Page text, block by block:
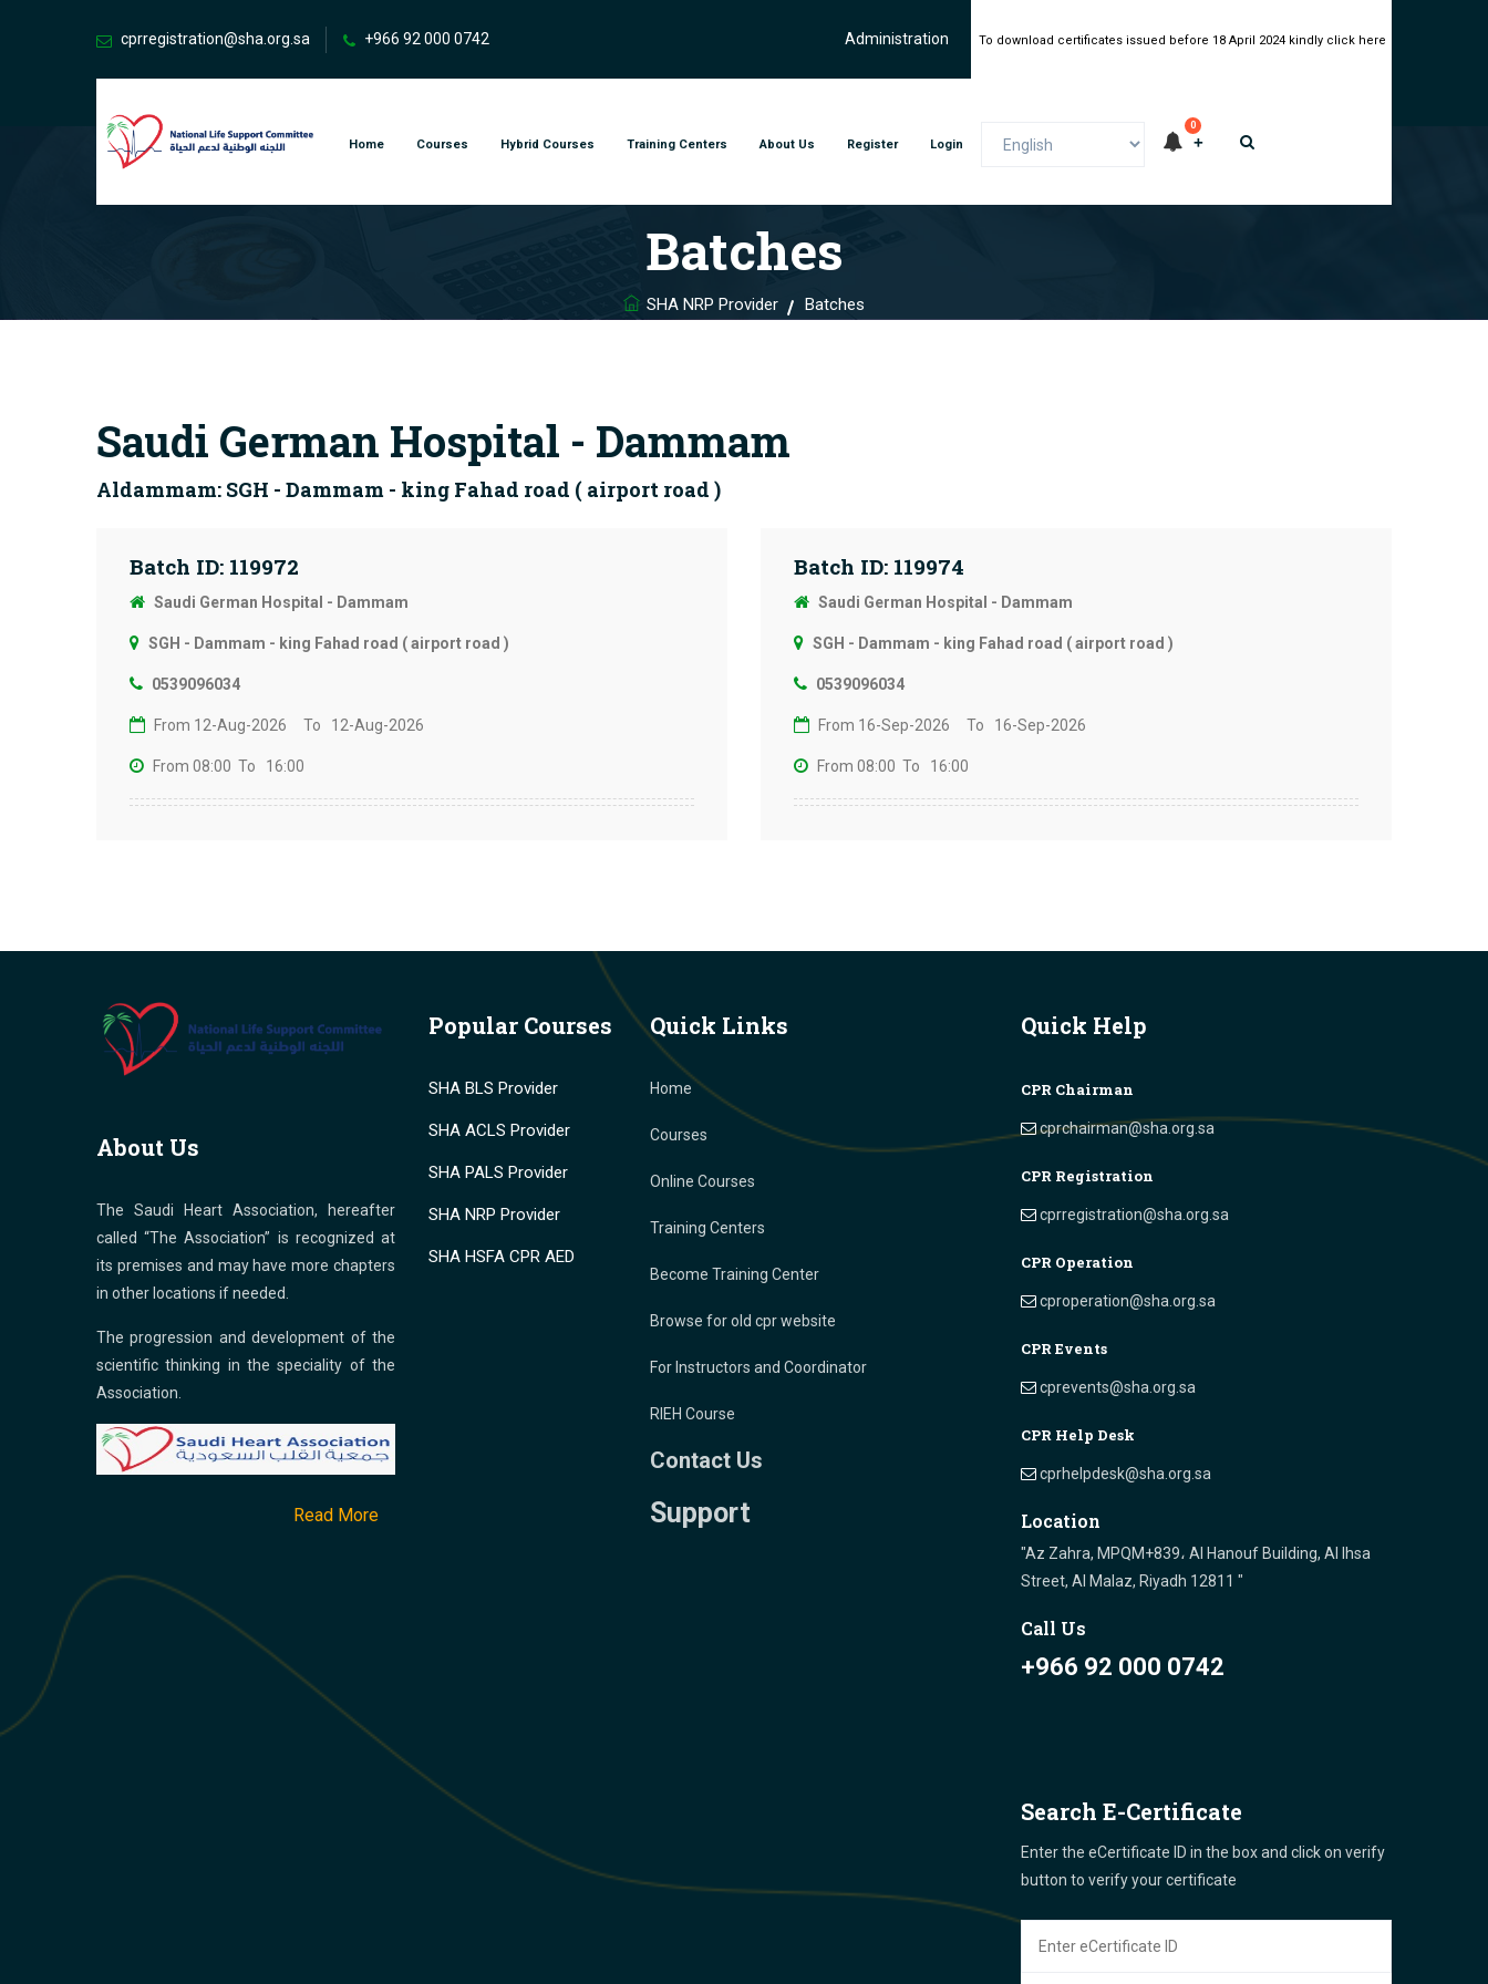
cprregistration@sha.org.sa +966 92 000 0742 Administration To download certificates issued before 18 April 2024 kindly click here
Home Courses Hybrid Courses Training Centers About Us Register Login
0
Batches
SHA NRP Provider Batches
Saudi German Hospital - Dammam
Aldammam: SGH - Dammam - king Fahad road ( airport road )
Batch ID: 119972
Saudi German Hospital - Dammam
SGH - Dammam - king Fahad road ( airport road )
0539096034
From 12-Aug-2026 To 12-Aug-2026
From 08:00 To 16:00
Batch ID: 119974
Saudi German Hospital - Dammam
SGH - Dammam - king Fahad road ( airport road )
0539096034
From 16-Sep-2026 To 16-Sep-2026
From 08:00 To 16:00
About Us
The Saudi Heart Association, hereafter
called “The Association” is recognized at
its premises and may have more chapters
in other locations if needed.
The progression and development of the
scientific thinking in the speciality of the
Association.
Read More
Popular Courses
SHA BLS Provider
SHA ACLS Provider
SHA PALS Provider
SHA NRP Provider
SHA HSFA CPR AED
Quick Links
Home
Courses
Online Courses
Training Centers
Become Training Center
Browse for old cpr website
For Instructors and Coordinator
RIEH Course
Contact Us
Support
Quick Help
CPR Chairman
cprchairman@sha.org.sa
CPR Registration
cprregistration@sha.org.sa
CPR Operation
cproperation@sha.org.sa
CPR Events
cprevents@sha.org.sa
CPR Help Desk
cprhelpdesk@sha.org.sa
Location
"Az Zahra, MPQM+839، Al Hanouf Building, Al Ihsa
Street, Al Malaz, Riyadh 12811 "
Call Us
+966 92 000 0742
Search E-Certificate
Enter the eCertificate ID in the box and click on verify
button to verify your certificate